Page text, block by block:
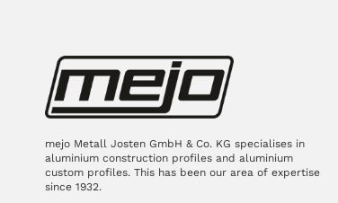
mejo Metall Josten GmbH & Co. KG specialises in
aluminium construction profiles and aluminium
custom profiles. This has been our area of expertise
since 1932.